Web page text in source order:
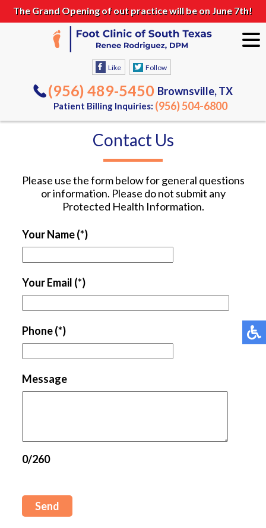
The Grand Opening of out practice will be on June 7th!
Like Follow
(956) 489-5450 Brownsville, TX
Patient Billing Inquiries: (956) 504-6800
Contact Us
Please use the form below for general questions
or information. Please do not submit any
Protected Health Information.
Your Name(*)
Your Email (*)
Phone(*)
Message
0/260
Send